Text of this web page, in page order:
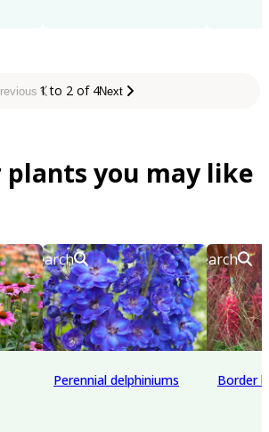
1 to 2 of 4Next
plants you may like
Search
Perennial delphiniums
Search
Border